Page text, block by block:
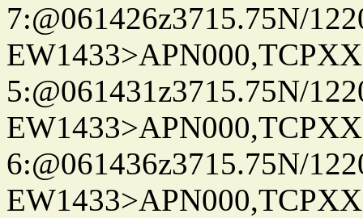
7:@061426z3715.75N/
5:@061431z3715.75N/
6:@061436z3715.75N/